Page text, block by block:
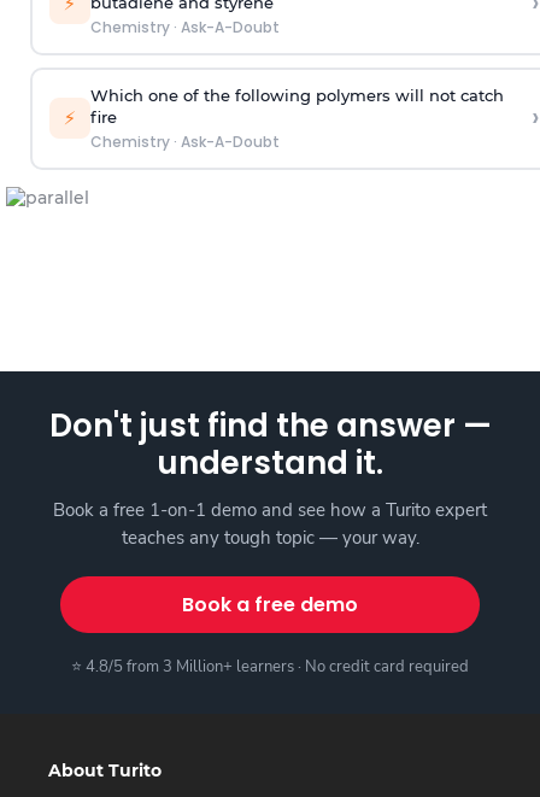
Chemistry· Ask-A-Doubt
⚡
Which one of the following polymers will not catch
fire
Chemistry· Ask-A-Doubt
›
Don't just find the answer —
understand it.
Book a free 1-on-1 demo and see how a Turito expert
teaches any tough topic — your way.
Book a free demo
⭐ 4.8/5 from 3 Million+ learners · No credit card required
About Turito